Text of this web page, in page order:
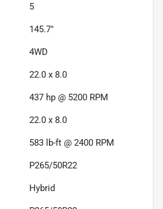
5
145.7"
4WD
22.0 x 8.0
437 hp @ 5200 RPM
22.0 x 8.0
583 lb-ft @ 2400 RPM
P265/50R22
Hybrid